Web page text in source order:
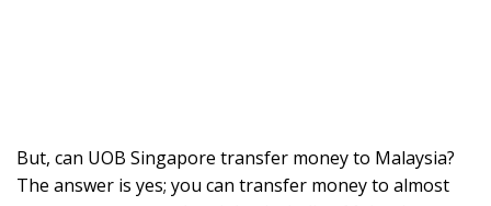
But, can UOB Singapore transfer money to Malaysia?
The answer is yes; you can transfer money to almost